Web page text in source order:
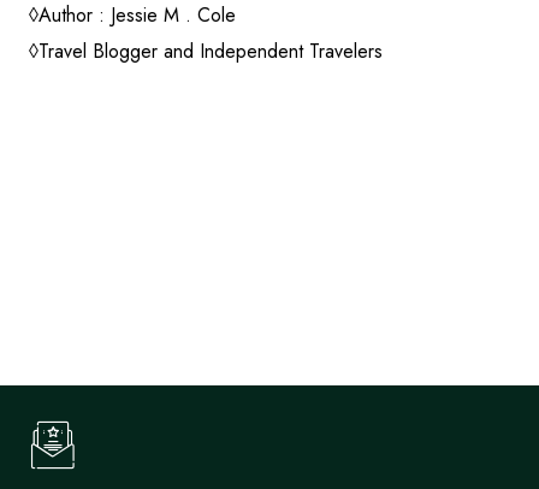
◊Author : Jessie M . Cole
◊Travel Blogger and Independent Travelers